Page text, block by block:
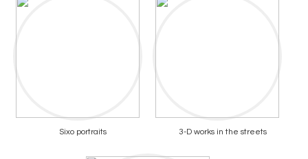
Sixo portraits 3-D works in the streets